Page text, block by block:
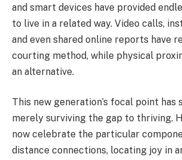
and smart devices have provided
to live in a related way. Video calls,
and even shared online reports have
courting method, while physical
an alternative.
This new generation’s focal point
merely surviving the gap to thriving.
now celebrate the particular
distance connections, locating joy in